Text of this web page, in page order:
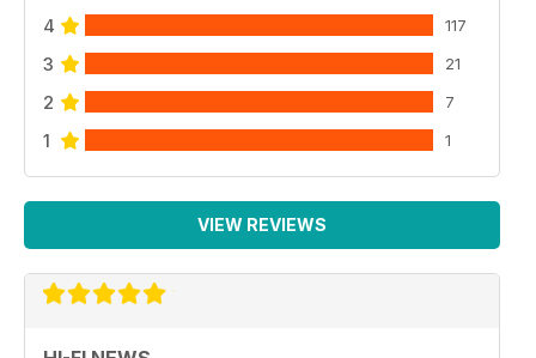
4 117
3 21
2 7
1 1
VIEW REVIEWS